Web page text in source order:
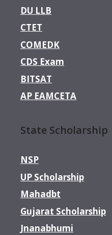
DU LLB
CTET
COMEDK
CDS Exam
BITSAT
AP EAMCETA
State Scholarship
NSP
UP Scholarship
Mahadbt
Gujarat Scholarship
Jnanabhumi